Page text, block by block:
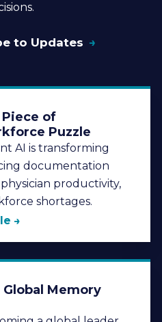
to Updates
of
Puzzle
AI is transforming
documentation
productivity,
shortages.
Memory